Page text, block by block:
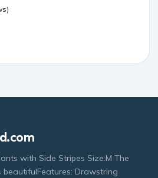
with Side Stripes Size:M The
Drawstring